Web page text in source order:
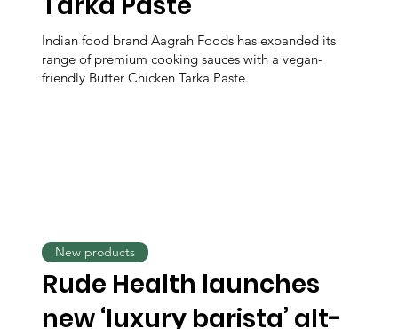
Indian food brand Aagrah Foods has expanded its
range of premium cooking sauces with a vegan-
friendly Butter Chicken Tarka Paste.
Rude Health launches
new ‘luxury barista’ alt-
New products